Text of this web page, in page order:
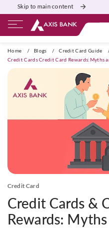
Skip to main content
Home / Blogs / Credit Card Guide
Credit Cards Credit Card Rewards:Myths
Credit Card
Credit Cards &
Rewards: